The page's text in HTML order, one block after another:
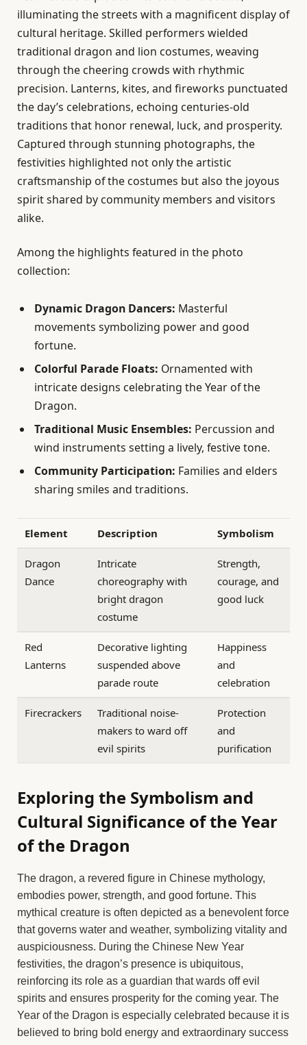
illuminating the streets with a magnificent display of
cultural heritage. Skilled performers wielded
traditional dragon and lion costumes, weaving
through the cheering crowds with rhythmic
precision. Lanterns, kites, and fireworks punctuated
the day’s celebrations, echoing centuries-old
traditions that honor renewal, luck, and prosperity.
Captured through stunning photographs, the
festivities highlighted not only the artistic
craftsmanship of the costumes but also the joyous
spirit shared by community members and visitors
alike.
Among the highlights featured in the photo
collection:
Dynamic Dragon Dancers: Masterful
movements symbolizing power and good
fortune.
Colorful Parade Floats: Ornamented with
intricate designs celebrating the Year of the
Dragon.
Traditional Music Ensembles: Percussion and
wind instruments setting a lively, festive tone.
Community Participation: Families and elders
sharing smiles and traditions.
Element Description Symbolism
Dragon
Dance
Intricate
choreography with
bright dragon
costume
Strength,
courage, and
good luck
Red
Lanterns
Decorative lighting
suspended above
parade route
Happiness
and
celebration
Firecrackers
Traditional noise-
makers to ward off
evil spirits
Protection
and
purification
Exploring the Symbolism and
Cultural Significance of the Year
of the Dragon
The dragon, a revered figure in Chinese mythology,
embodies power, strength, and good fortune. This
mythical creature is often depicted as a benevolent force
that governs water and weather, symbolizing vitality and
auspiciousness. During the Chinese New Year
festivities, the dragon’s presence is ubiquitous,
reinforcing its role as a guardian that wards off evil
spirits and ensures prosperity for the coming year. The
Year of the Dragon is especially celebrated because it is
believed to bring bold energy and extraordinary success